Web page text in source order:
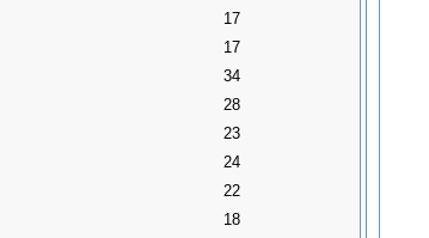
17
17
34
28
23
24
22
18